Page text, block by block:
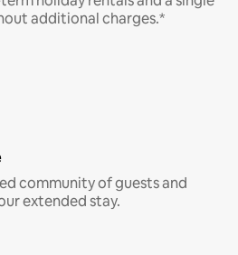
additional charges.*
community of guests and
extended stay.